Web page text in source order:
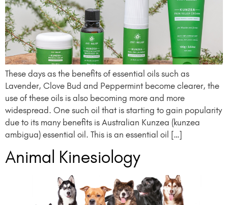
These days as the benefits of essential oils such as
Lavender, Clove Bud and Peppermint become clearer, the
use of these oils is also becoming more and more
widespread. One such oil that is starting to gain popularity
due to its many benefits is Australian Kunzea (kunzea
ambigua) essential oil. This is an essential oil […]
Animal Kinesiology